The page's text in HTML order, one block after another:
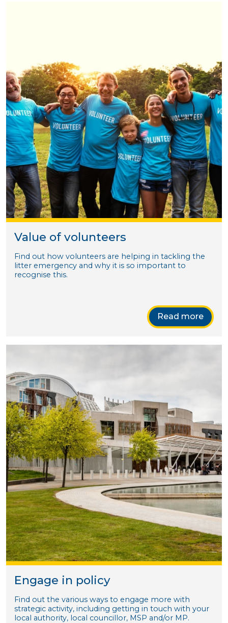
Value of volunteers
Find out how volunteers are helping in tackling the
litter emergency and why it is so important to
recognise this.
Read more
Engage in policy
Find out the various ways to engage more with
strategic activity, including getting in touch with your
local authority, local councillor, MSP and/or MP.